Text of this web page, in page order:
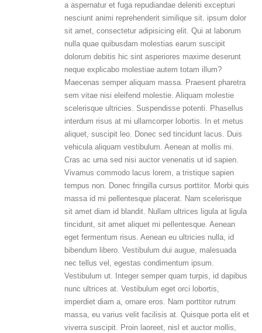
a aspernatur et fuga repudiandae deleniti excepturi
nesciunt animi reprehenderit similique sit. ipsum dolor
sit amet, consectetur adipisicing elit. Qui at laborum
nulla quae quibusdam molestias earum suscipit
dolorum debitis hic sint asperiores maxime deserunt
neque explicabo molestiae autem totam illum?
Maecenas semper aliquam massa. Praesent pharetra
sem vitae nisi eleifend molestie. Aliquam molestie
scelerisque ultricies. Suspendisse potenti. Phasellus
interdum risus at mi ullamcorper lobortis. In et metus
aliquet, suscipit leo. Donec sed tincidunt lacus. Duis
vehicula aliquam vestibulum. Aenean at mollis mi.
Cras ac urna sed nisi auctor venenatis ut id sapien.
Vivamus commodo lacus lorem, a tristique sapien
tempus non. Donec fringilla cursus porttitor. Morbi quis
massa id mi pellentesque placerat. Nam scelerisque
sit amet diam id blandit. Nullam ultrices ligula at ligula
tincidunt, sit amet aliquet mi pellentesque. Aenean
eget fermentum risus. Aenean eu ultricies nulla, id
bibendum libero. Vestibulum dui augue, malesuada
nec tellus vel, egestas condimentum ipsum.
Vestibulum ut. Integer semper quam turpis, id dapibus
nunc ultrices at. Vestibulum eget orci lobortis,
imperdiet diam a, ornare eros. Nam porttitor rutrum
massa, eu varius velit facilisis at. Quisque porta elit et
viverra suscipit. Proin laoreet, nisl et auctor mollis,